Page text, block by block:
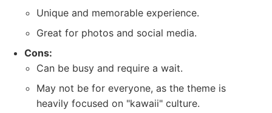
Unique and memorable experience.
Great for photos and social media.
Cons:
Can be busy and require a wait.
May not be for everyone, as the theme is
heavily focused on "kawaii" culture.